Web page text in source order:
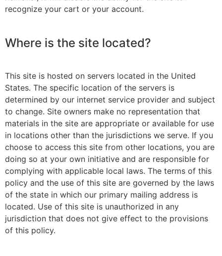
recognize your cart or your account.
Where is the site located?
This site is hosted on servers located in the United
States. The specific location of the servers is
determined by our internet service provider and subject
to change. Site owners make no representation that
materials in the site are appropriate or available for use
in locations other than the jurisdictions we serve. If you
choose to access this site from other locations, you are
doing so at your own initiative and are responsible for
complying with applicable local laws. The terms of this
policy and the use of this site are governed by the laws
of the state in which our primary mailing address is
located. Use of this site is unauthorized in any
jurisdiction that does not give effect to the provisions
of this policy.